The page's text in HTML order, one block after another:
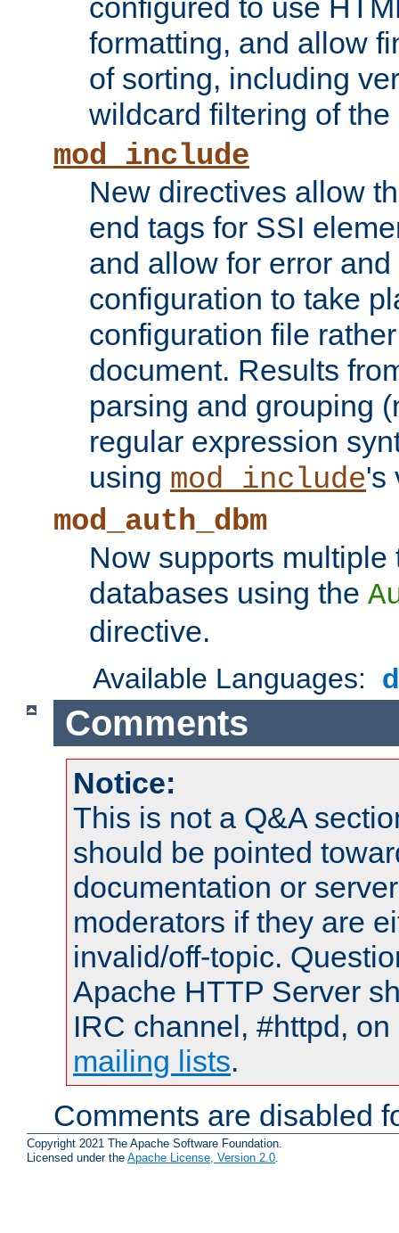
configured to use
formatting, and allow
of sorting, including
wildcard filtering of
mod_include
New directives allow
end tags for SSI
and allow for error
configuration to take
configuration file
document. Results
parsing and grouping
regular expression
using mod_include's
mod_auth_dbm
Now supports
databases using the
directive.
Available Languages:
Comments
Notice:
This is not a Q&A
should be pointed
documentation or
moderators if they are
invalid/off-topic.
Apache HTTP Server
IRC channel, #httpd,
mailing lists.
Comments are disabled
Copyright 2021 The Apache Software Foundation.
Licensed under the Apache License, Version 2.0